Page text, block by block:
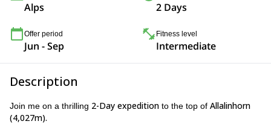
Alps 2 Days
Offer period
Jun - Sep
Fitness level
Intermediate
Description
Join me on a thrilling 2-Day expedition to the top of Allalinhorn
(4,027m).